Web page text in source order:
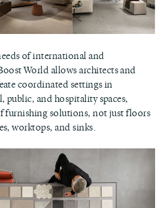
of international and
World allows architects and
coordinated settings in
public, and hospitality spaces,
furnishing solutions, not just floors
worktops, and sinks.